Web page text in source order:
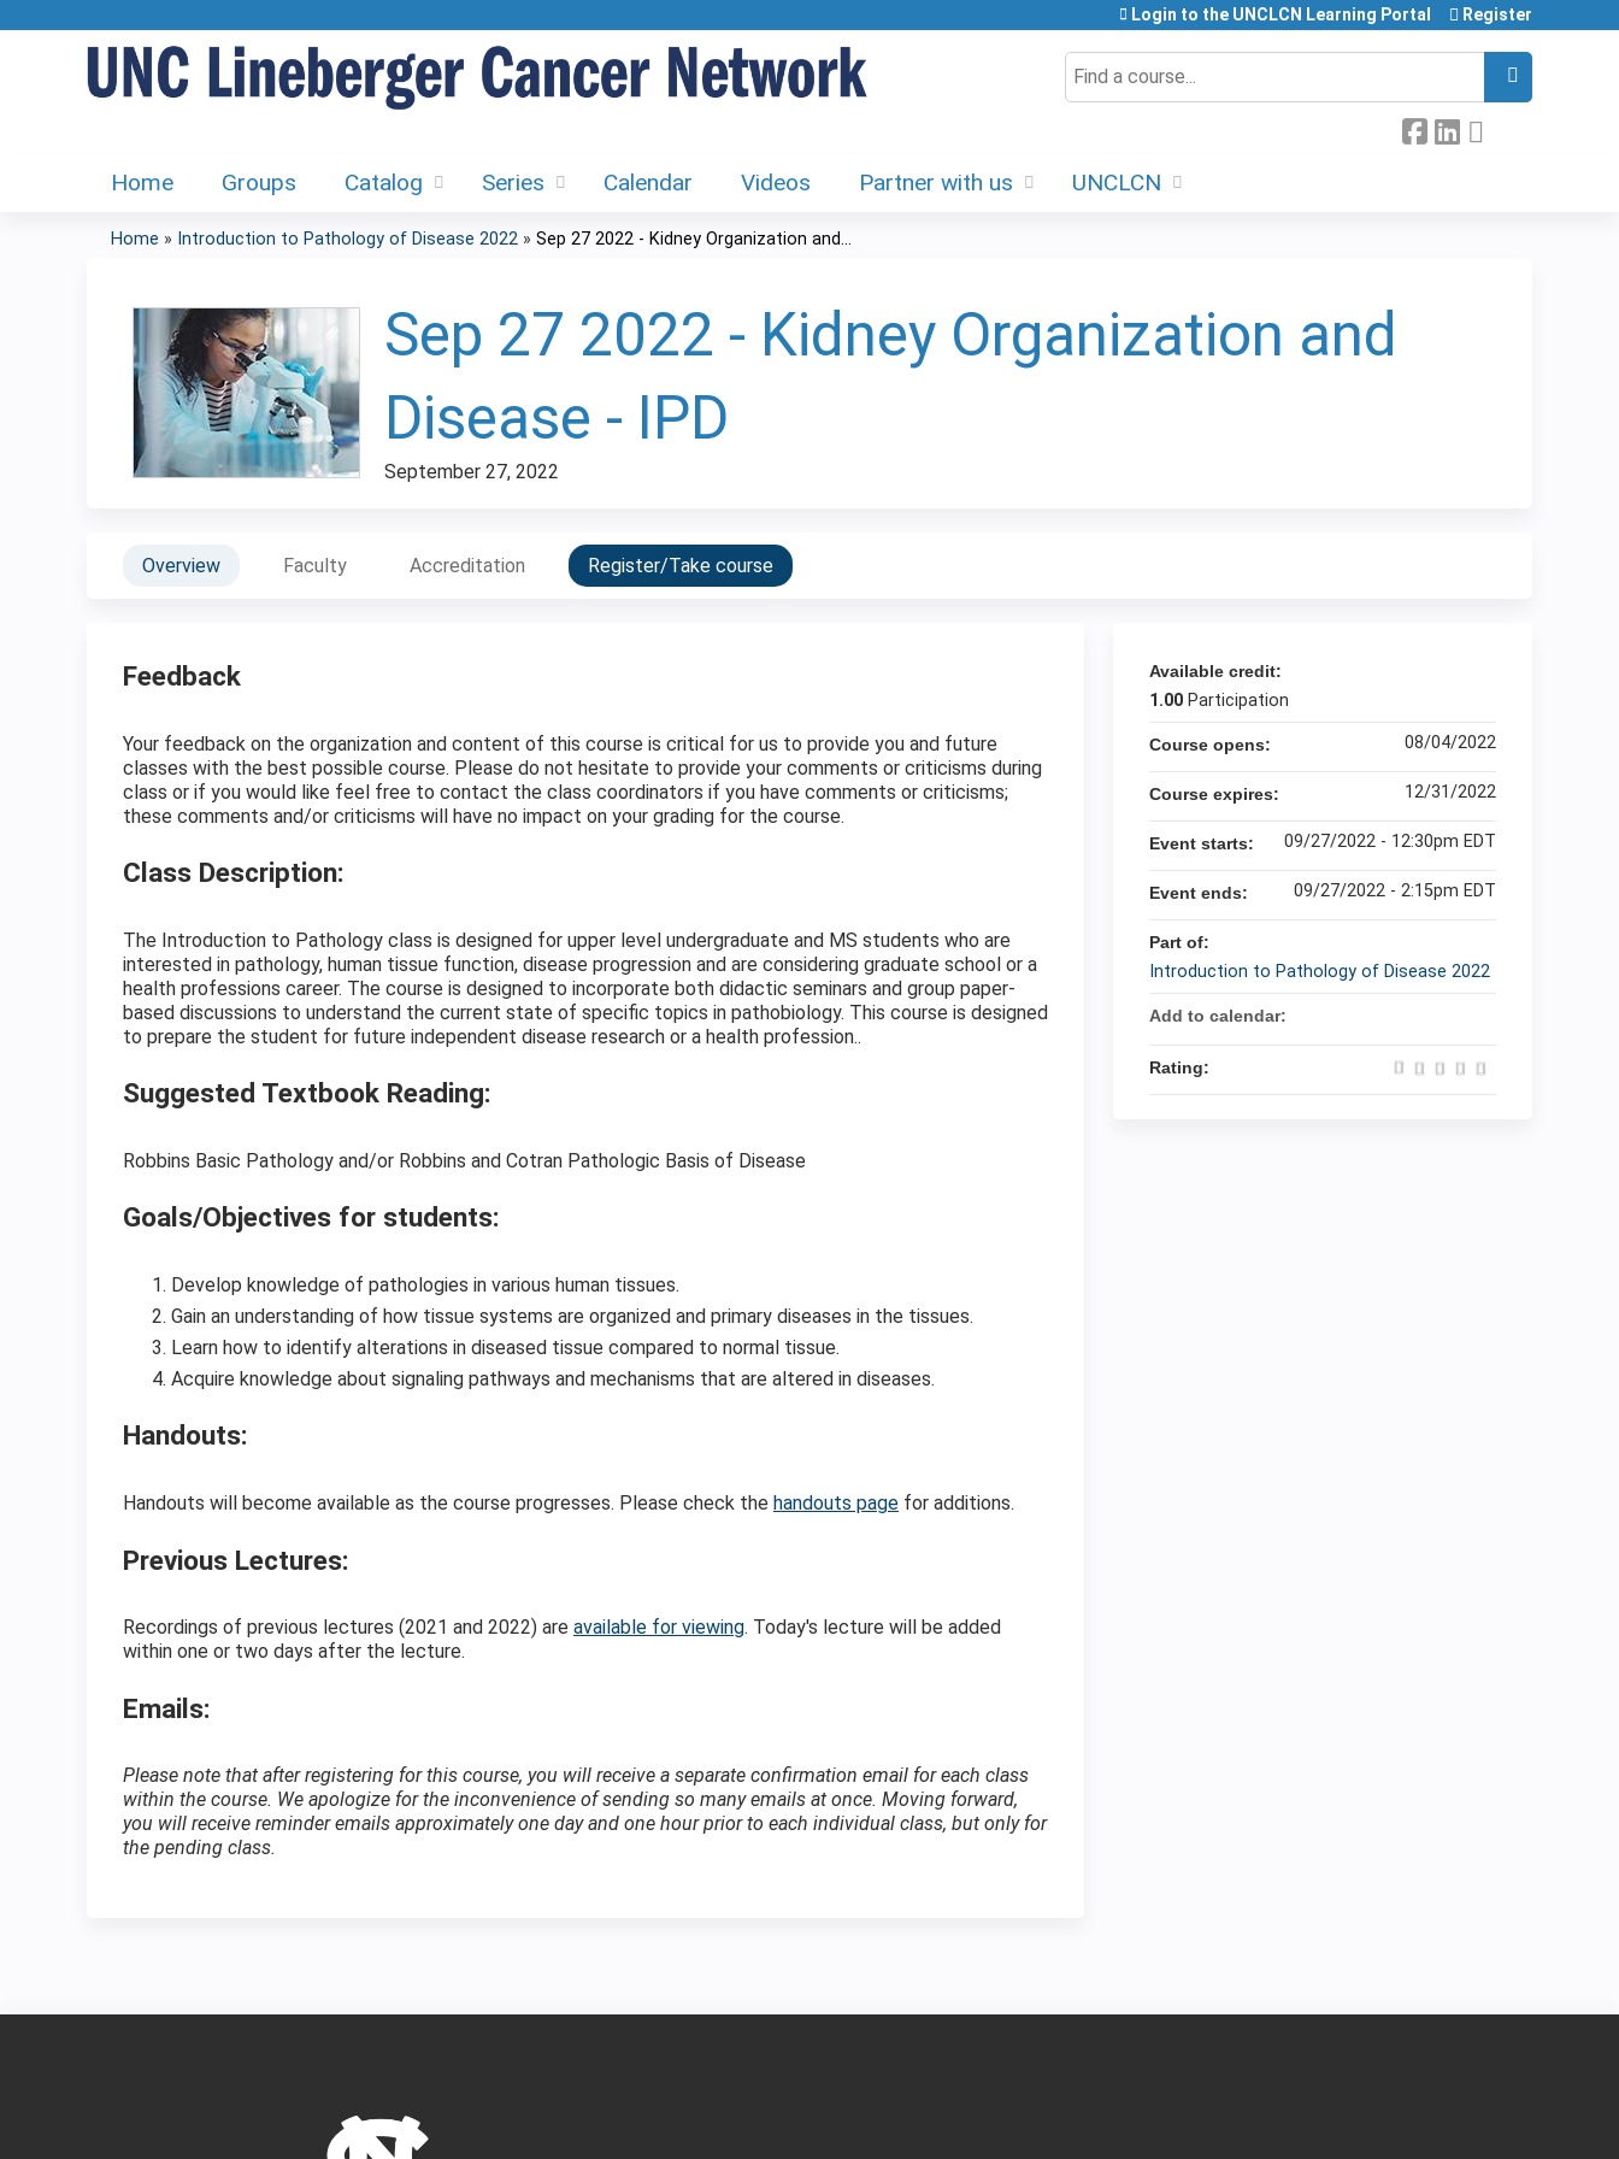
Search
Login to the UNCLCN Learning Portal Register
Home Groups Catalog Series Calendar Videos Partner with us UNCLCN
are
here
Home » Introduction to Pathology of Disease 2022 » Sep 27 2022 - Kidney Organization and...
Sep 27 2022 - Kidney Organization and
Disease - IPD
September 27, 2022
Overview Faculty Accreditation Register/Take course
Feedback
Your feedback on the organization and content of this course is critical for us to provide you and future
classes with the best possible course. Please do not hesitate to provide your comments or criticisms during
class or if you would like feel free to contact the class coordinators if you have comments or criticisms;
these comments and/or criticisms will have no impact on your grading for the course.
Class Description:
The Introduction to Pathology class is designed for upper level undergraduate and MS students who are
interested in pathology, human tissue function, disease progression and are considering graduate school or a
health professions career. The course is designed to incorporate both didactic seminars and group paper-
based discussions to understand the current state of specific topics in pathobiology. This course is designed
to prepare the student for future independent disease research or a health profession..
Suggested Textbook Reading:
Robbins Basic Pathology and/or Robbins and Cotran Pathologic Basis of Disease
Goals/Objectives for students:
Develop knowledge of pathologies in various human tissues.
Gain an understanding of how tissue systems are organized and primary diseases in the tissues.
Learn how to identify alterations in diseased tissue compared to normal tissue.
Acquire knowledge about signaling pathways and mechanisms that are altered in diseases.
Handouts:
Handouts will become available as the course progresses. Please check the handouts page for additions.
Previous Lectures:
Recordings of previous lectures (2021 and 2022) are available for viewing. Today's lecture will be added
within one or two days after the lecture.
Emails:
Please note that after registering for this course, you will receive a separate confirmation email for each class
within the course. We apologize for the inconvenience of sending so many emails at once. Moving forward,
you will receive reminder emails approximately one day and one hour prior to each individual class, but only for
the pending class.
Available credit:
1.00 Participation
Course opens: 08/04/2022
Course expires: 12/31/2022
Event starts: 09/27/2022 - 12:30pm EDT
Event ends: 09/27/2022 - 2:15pm EDT
Part of:
Introduction to Pathology of Disease 2022
Add to calendar:
Rating: